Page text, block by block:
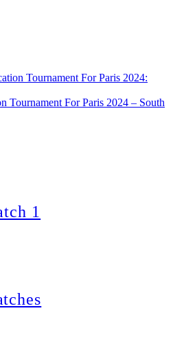
Tournament For Paris 2024:
Tournament For Paris 2024 – South
1